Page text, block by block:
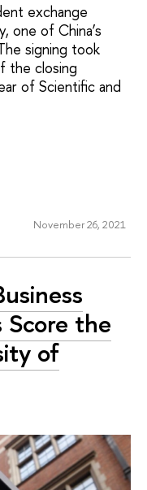
exchange
one of China’s
signing took
the closing
of Scientific and
November 26, 2021
the
of